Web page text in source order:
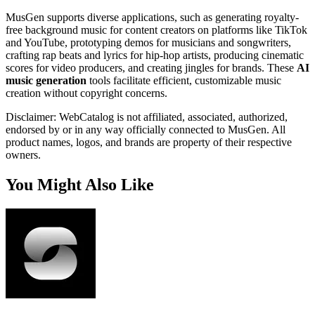
MusGen supports diverse applications, such as generating royalty-
free background music for content creators on platforms like TikTok
and YouTube, prototyping demos for musicians and songwriters,
crafting rap beats and lyrics for hip-hop artists, producing cinematic
scores for video producers, and creating jingles for brands. These AI
music generation tools facilitate efficient, customizable music
creation without copyright concerns.
Disclaimer: WebCatalog is not affiliated, associated, authorized,
endorsed by or in any way officially connected to MusGen. All
product names, logos, and brands are property of their respective
owners.
You Might Also Like